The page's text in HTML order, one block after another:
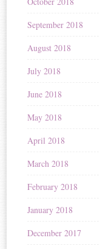
September 2018
August 2018
July 2018
June 2018
May 2018
April 2018
March 2018
February 2018
January 2018
December 2017